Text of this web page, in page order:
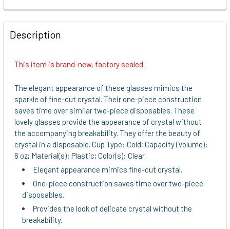
FREQUENTLY
BOUGHT
TOGETHER:
ADD
SELECTED
TO CART
Description
This item is brand-new, factory sealed.
The elegant appearance of these glasses mimics the
sparkle of fine-cut crystal. Their one-piece construction
saves time over similar two-piece disposables. These
lovely glasses provide the appearance of crystal without
the accompanying breakability. They offer the beauty of
crystal in a disposable. Cup Type: Cold; Capacity (Volume):
6 oz; Material(s): Plastic; Color(s): Clear.
Elegant appearance mimics fine-cut crystal.
One-piece construction saves time over two-piece
disposables.
Provides the look of delicate crystal without the
breakability.